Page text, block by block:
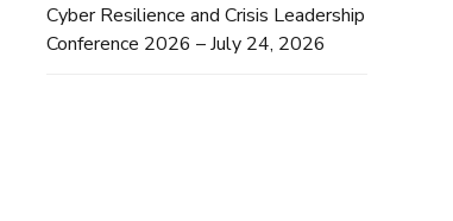
Cyber Resilience and Crisis Leadership
Conference 2026 – July 24, 2026